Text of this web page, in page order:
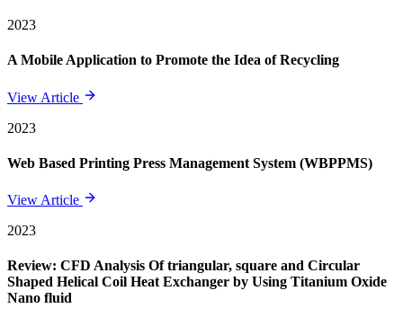
2023
A Mobile Application to Promote the Idea of Recycling
View Article
2023
Web Based Printing Press Management System (WBPPMS)
View Article
2023
Review: CFD Analysis Of triangular, square and Circular
Shaped Helical Coil Heat Exchanger by Using Titanium Oxide
Nano fluid